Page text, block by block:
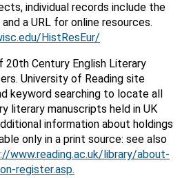
individual records include the
a URL for online resources.
HistResEur/
20th Century English Literary
University of Reading site
keyword searching to locate all
literary manuscripts held in UK
information about holdings
only in a print source: see also
www.reading.ac.uk/library/about-
register.asp.